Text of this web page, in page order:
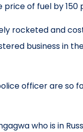
of fuel by 150
rocketed and
business in
officer are so
who is in